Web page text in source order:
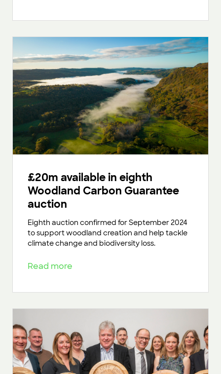
£20m available in eighth
Woodland Carbon Guarantee
auction
Eighth auction confirmed for September 2024
to support woodland creation and help tackle
climate change and biodiversity loss.
Read more